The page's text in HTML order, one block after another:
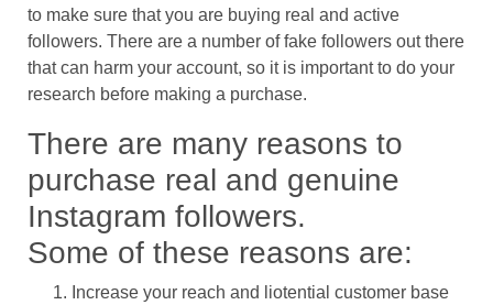
to make sure that you are buying real and active
followers. There are a number of fake followers out there
that can harm your account, so it is important to do your
research before making a purchase.
There are many reasons to
purchase real and genuine
Instagram followers.
Some of these reasons are:
Increase your reach and liotential customer base